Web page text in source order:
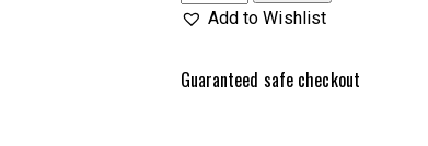
Add to Wishlist
Guaranteed safe checkout